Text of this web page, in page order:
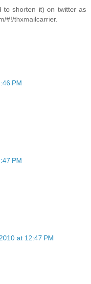
to shorten it) on twitter as
#!/thxmailcarrier.
PM
PM
at 12:47 PM